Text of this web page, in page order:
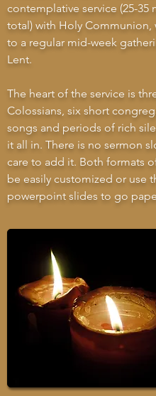
contemplative service (25-35
total) with Holy Communion,
to a regular mid-week
Lent.
The heart of the service is
Colossians, six short
songs and periods of rich
it all in. There is no sermon
care to add it. Both formats
be easily customized or use
powerpoint slides to go